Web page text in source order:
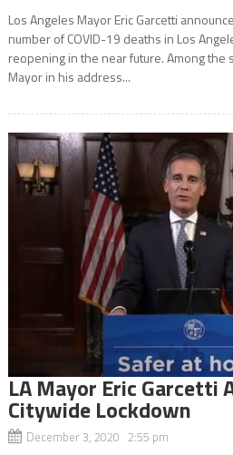
Los Angeles Mayor Eric Garcetti
number of COVID-19 deaths in Los
reopening in the near future. Among the
Mayor in his address...
LA Mayor Eric Garcetti
Citywide Lockdown
December 3, 2020 2:55 pm